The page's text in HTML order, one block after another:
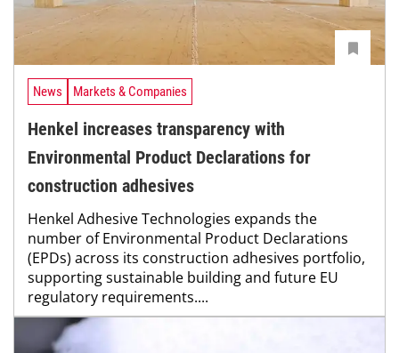
News Markets & Companies
Henkel increases transparency with
Environmental Product Declarations for
construction adhesives
Henkel Adhesive Technologies expands the
number of Environmental Product Declarations
(EPDs) across its construction adhesives portfolio,
supporting sustainable building and future EU
regulatory requirements....